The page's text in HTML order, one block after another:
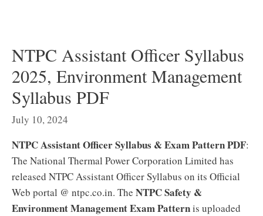
NTPC Assistant Officer Syllabus
2025, Environment Management
Syllabus PDF
July 10, 2024
NTPC Assistant Officer Syllabus & Exam Pattern PDF:
The National Thermal Power Corporation Limited has
released NTPC Assistant Officer Syllabus on its Official
Web portal @ ntpc.co.in. The NTPC Safety &
Environment Management Exam Patternis uploaded